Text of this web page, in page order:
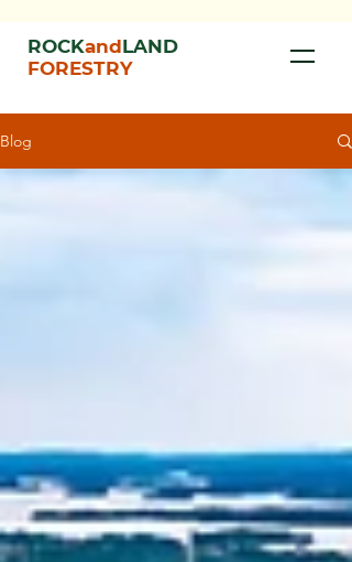
ROCKandLAND
FORESTRY
Blog